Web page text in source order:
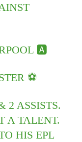
🅰️
⚽️
2 ASSISTS.
A TALENT.
HIS EPL